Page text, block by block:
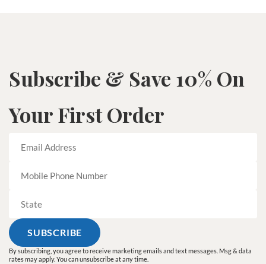
Subscribe & Save 10% On
Your First Order
By subscribing, you agree to receive marketing emails and text messages. Msg & data
rates may apply. You can unsubscribe at any time.